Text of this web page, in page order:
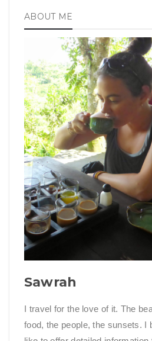
ABOUT ME
Sawrah
I travel for the love of it. The
food, the people, the sunsets. I